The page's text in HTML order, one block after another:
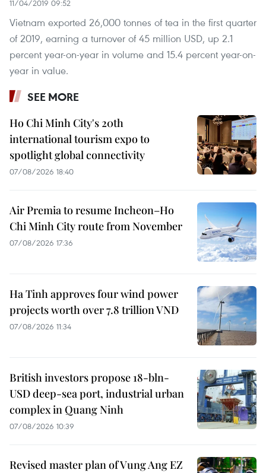
11/04/2019 09:52
Vietnam exported 26,000 tonnes of tea in the first quarter
of 2019, earning a turnover of 45 million USD, up 2.1
percent year-on-year in volume and 15.4 percent year-on-
year in value.
SEE MORE
Ho Chi Minh City's 20th
international tourism expo to
spotlight global connectivity
07/08/2026 18:40
Air Premia to resume Incheon–Ho
Chi Minh City route from November
07/08/2026 17:36
Ha Tinh approves four wind power
projects worth over 7.8 trillion VND
07/08/2026 11:34
British investors propose 18-bln-
USD deep-sea port, industrial urban
complex in Quang Ninh
07/08/2026 10:39
Revised master plan of Vung Ang EZ